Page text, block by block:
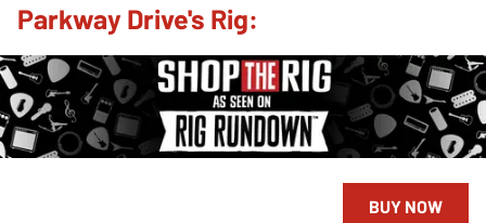
Parkway Drive's Rig:
BUY NOW